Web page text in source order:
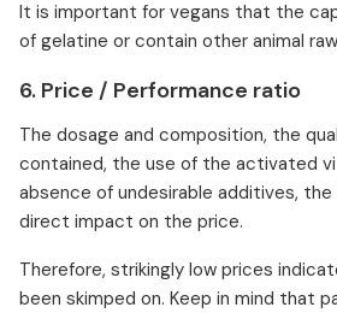
It is important for vegans that the
of gelatine or contain other animal
6. Price / Performance ratio
The dosage and composition, the
contained, the use of the activated
absence of undesirable additives, the
direct impact on the price.
Therefore, strikingly low prices
been skimped on. Keep in mind that